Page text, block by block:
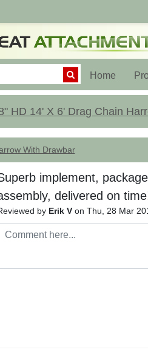
Home
HD 14' X 6' Drag Chain
With Drawbar
implement,
delivered on
by Erik Von Thu, 28 Mar